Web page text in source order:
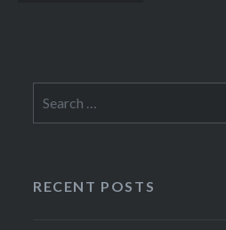
for:
RECENT POSTS